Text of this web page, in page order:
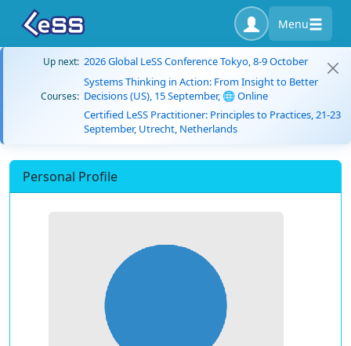
Menu
Up next: 2026 Global LeSS Conference Tokyo, 8-9 October
Courses:
Systems Thinking in Action: From Insight to Better
Decisions (US), 15 September, 🌐 Online
Certified LeSS Practitioner: Principles to Practices, 21-23
September, Utrecht, Netherlands
Personal Profile